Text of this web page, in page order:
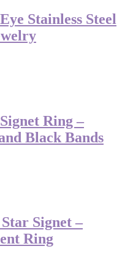
Stainless Steel
Ring –
Black Bands
Signet –
Ring